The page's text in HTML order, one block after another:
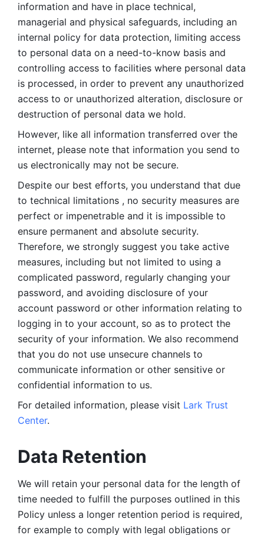
information and have in place technical,
managerial and physical safeguards, including an
internal policy for data protection, limiting access
to personal data on a need-to-know basis and
controlling access to facilities where personal data
is processed, in order to prevent any unauthorized
access to or unauthorized alteration, disclosure or
destruction of personal data we hold.
However, like all information transferred over the
internet, please note that information you send to
us electronically may not be secure.
Despite our best efforts, you understand that due
to technical limitations , no security measures are
perfect or impenetrable and it is impossible to
ensure permanent and absolute security.
Therefore, we strongly suggest you take active
measures, including but not limited to using a
complicated password, regularly changing your
password, and avoiding disclosure of your
account password or other information relating to
logging in to your account, so as to protect the
security of your information. We also recommend
that you do not use unsecure channels to
communicate information or other sensitive or
confidential information to us.
For detailed information, please visit Lark Trust
Center.
Data Retention
We will retain your personal data for the length of
time needed to fulfill the purposes outlined in this
Policy unless a longer retention period is required,
for example to comply with legal obligations or